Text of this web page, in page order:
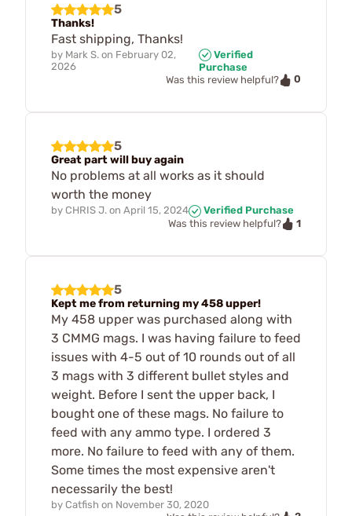
5
Thanks!
Fast shipping, Thanks!
by Mark S. on February 02,
2026
Verified
Purchase
Was this review helpful?
0
5
Great part will buy again
No problems at all works as it should
worth the money
by CHRIS J. on April 15, 2024
Verified Purchase
Was this review helpful?
1
5
Kept me from returning my 458 upper!
My 458 upper was purchased along with
3 CMMG mags. I was having failure to feed
issues with 4-5 out of 10 rounds out of all
3 mags with 3 different bullet styles and
weight. Before I sent the upper back, I
bought one of these mags. No failure to
feed with any ammo type. I ordered 3
more. No failure to feed with any of them.
Some times the most expensive aren't
necessarily the best!
by Catfish on November 30, 2020